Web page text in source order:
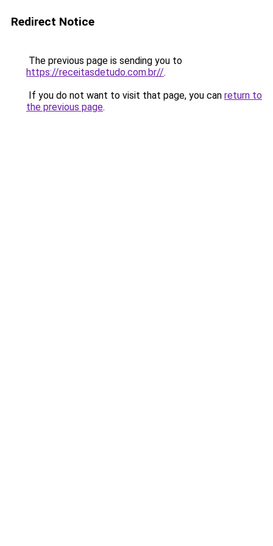
Redirect Notice
The previous page is sending you to
https://receitasdetudo.com.br//.
If you do not want to visit that page, you can return to
the previous page.